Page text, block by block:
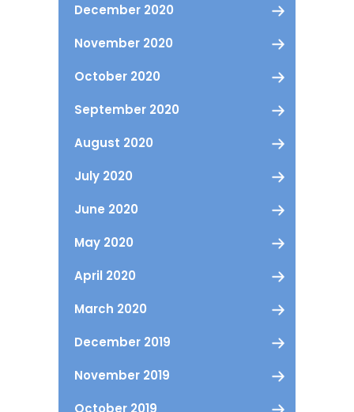
December 2020
November 2020
October 2020
September 2020
August 2020
July 2020
June 2020
May 2020
April 2020
March 2020
December 2019
November 2019
October 2019